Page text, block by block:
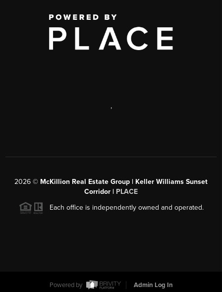
,
2026 © McKillion Real Estate Group | Keller Williams Sunset
Corridor | PLACE
Each office is independently owned and operated.
Powered by Admin Log In